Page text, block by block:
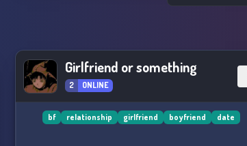
Girlfriend or something
2 ONLINE
bf relationship girlfriend boyfriend date